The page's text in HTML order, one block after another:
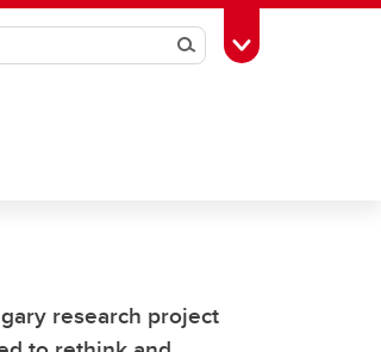
SearchToggle Toolbox
research project